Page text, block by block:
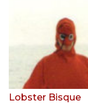
Lobster Bisque